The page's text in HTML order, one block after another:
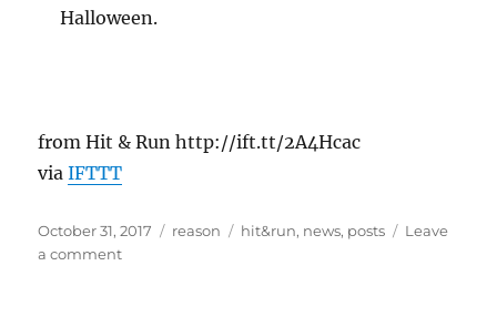
Halloween.
from Hit & Run http://ift.tt/2A4Hcac
viaIFTTT
Posted
on
October 31, 2017 Categories
reason Tags
hit&run, news, posts
Leave
a commenton